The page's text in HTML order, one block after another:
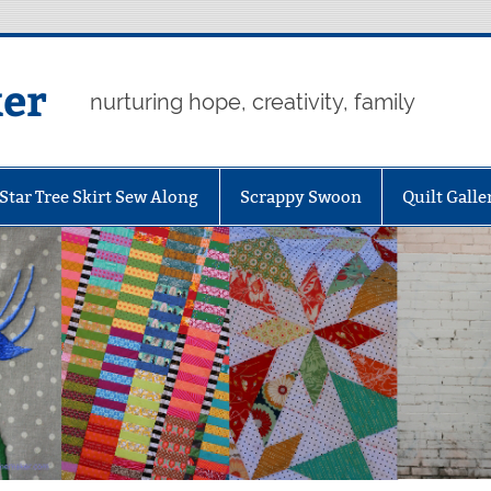
nurturing hope, creativity, family
Tree Skirt Sew Along Scrappy Swoon Quilt